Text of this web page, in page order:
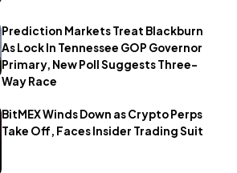
Prediction Markets Treat Blackburn
As Lock In Tennessee GOP Governor
Primary, New Poll Suggests Three-
Way Race
BitMEX Winds Down as Crypto Perps
Take Off, Faces Insider Trading Suit